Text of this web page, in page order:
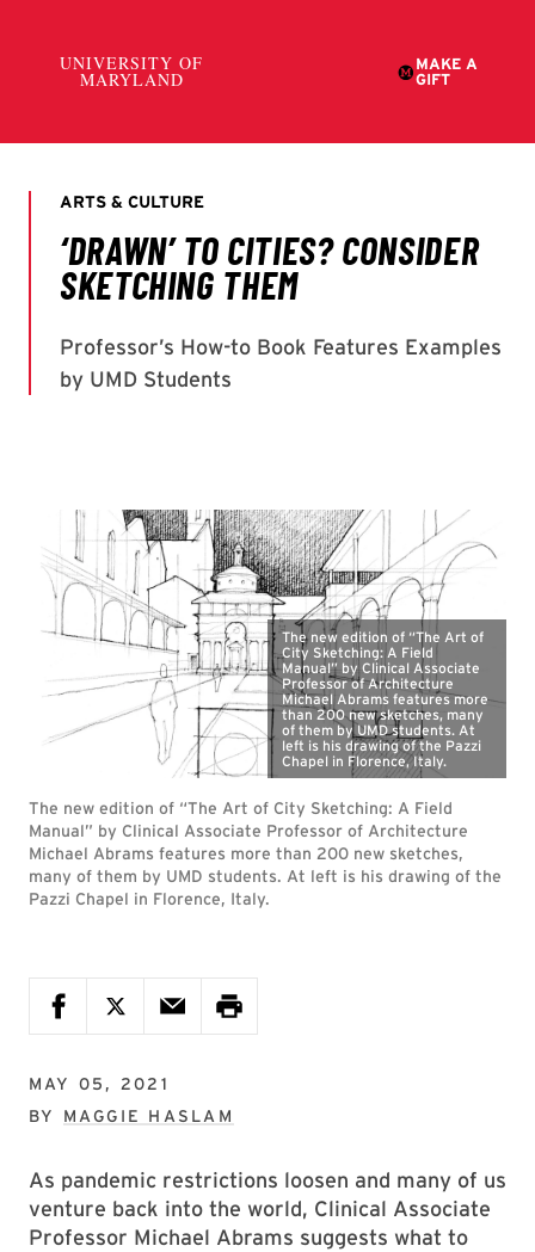
The new edition of “The Art of
City Sketching: A Field
Manual” by Clinical Associate
Professor of Architecture
Michael Abrams features more
than 200 new sketches, many
of them by UMD students. At
left is his drawing of the Pazzi
Chapel in Florence, Italy.
The new edition of “The Art of City Sketching: A Field
Manual” by Clinical Associate Professor of Architecture
Michael Abrams features more than 200 new sketches,
many of them by UMD students. At left is his drawing of the
Pazzi Chapel in Florence, Italy.
MAY 05, 2021
BY MAGGIE HASLAM
As pandemic restrictions loosen and many of us
venture back into the world, Clinical Associate
Professor Michael Abrams suggests what to